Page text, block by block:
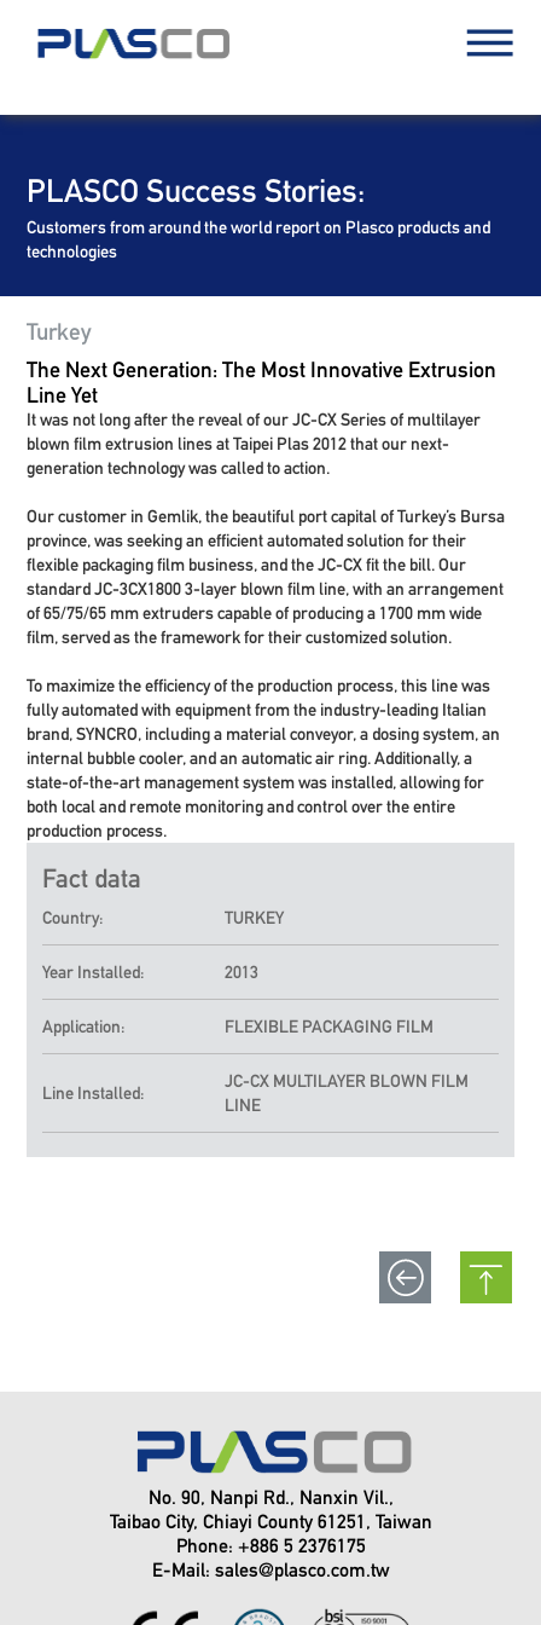
PLASCO Success Stories:
Customers from around the world report on Plasco products and
technologies
Turkey
The Next Generation: The Most Innovative Extrusion
Line Yet
It was not long after the reveal of our JC-CX Series of multilayer
blown film extrusion lines at Taipei Plas 2012 that our next-
generation technology was called to action.
Our customer in Gemlik, the beautiful port capital of Turkey’s Bursa
province, was seeking an efficient automated solution for their
flexible packaging film business, and the JC-CX fit the bill. Our
standard JC-3CX18003-layer blown film line, with an arrangement
of 65/75/65 mm extruders capable of producing a 1700 mm wide
film, served as the framework for their customized solution.
To maximize the efficiency of the production process, this line was
fully automated with equipment from the industry-leading Italian
brand, SYNCRO, including a material conveyor, a dosing system, an
internal bubble cooler, and an automatic air ring. Additionally, a
state-of-the-art management system was installed, allowing for
both local and remote monitoring and control over the entire
production process.
Fact data
Country: TURKEY
Year Installed: 2013
Application: FLEXIBLE PACKAGING FILM
Line Installed:
JC-CXMULTILAYER BLOWN FILM
LINE
No. 90, Nanpi Rd., Nanxin Vil.,
Taibao City, Chiayi County 61251, Taiwan
Phone: +886 5 2376175
E-Mail: sales@plasco.com.tw